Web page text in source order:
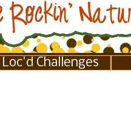
Loc'd Challenges